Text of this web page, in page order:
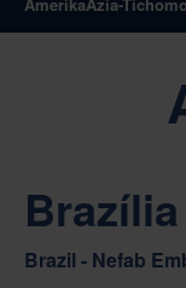
Brazília
Brazil - Nefab